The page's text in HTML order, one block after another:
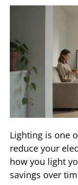
Lighting is one
reduce your
how you light
savings over